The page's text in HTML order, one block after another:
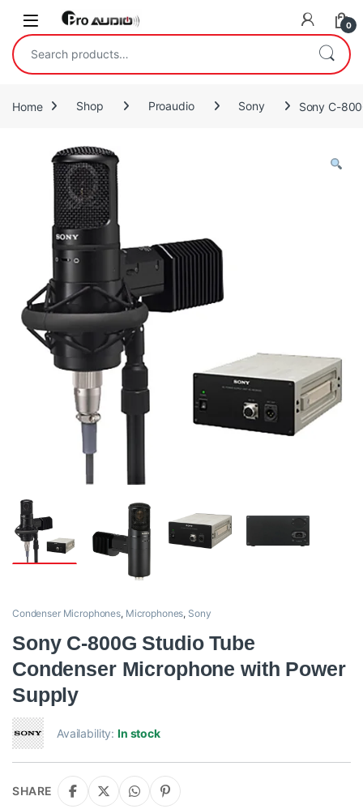
Skip to navigation
Skip to content
Open 0
Search for:
Home Shop Proaudio Sony Sony C-
Condenser Microphones, Microphones, Sony
Sony C-800G Studio Tube
Condenser Microphone with Power
Supply
Availability:In stock
SHARE